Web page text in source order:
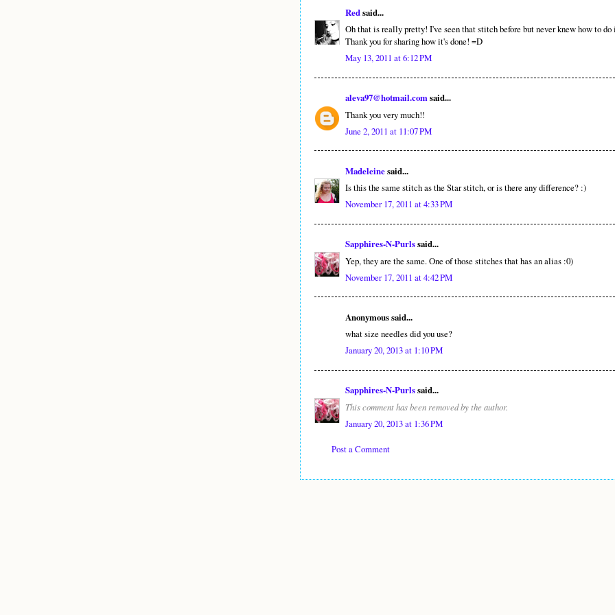
Redsaid...
Oh that is really pretty! I've seen that stitch before but never knew how to do
Thank you for sharing how it's done! =D
May 13, 2011 at 6:12 PM
aleva97@hotmail.comsaid...
Thank you very much!!
June 2, 2011 at 11:07 PM
Madeleinesaid...
Is this the same stitch as the Star stitch, or is there any difference? :)
November 17, 2011 at 4:33 PM
Sapphires-N-Purlssaid...
Yep, they are the same. One of those stitches that has an alias :0)
November 17, 2011 at 4:42 PM
Anonymous said...
what size needles did you use?
January 20, 2013 at 1:10 PM
Sapphires-N-Purlssaid...
This comment has been removed by the author.
January 20, 2013 at 1:36 PM
Post a Comment